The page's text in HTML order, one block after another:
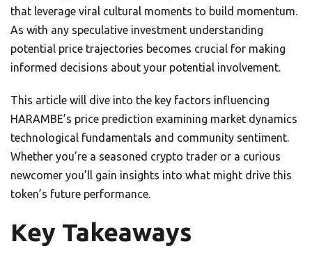
that leverage viral cultural moments to build momentum.
As with any speculative investment understanding
potential price trajectories becomes crucial for making
informed decisions about your potential involvement.
This article will dive into the key factors influencing
HARAMBE’s price prediction examining market dynamics
technological fundamentals and community sentiment.
Whether you’re a seasoned crypto trader or a curious
newcomer you’ll gain insights into what might drive this
token’s future performance.
Key Takeaways